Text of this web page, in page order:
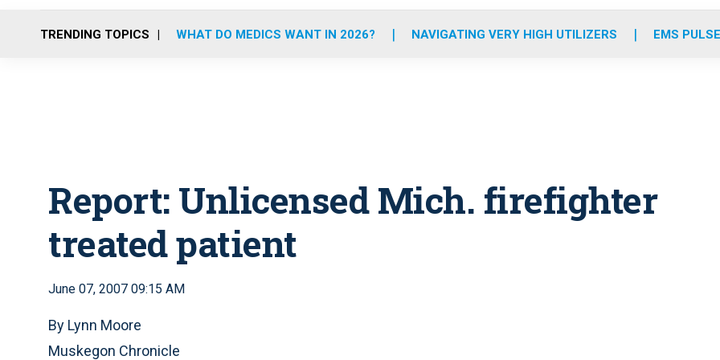
o
r
r
m
e
i
TRENDING TOPICS WHAT DO MEDICS WANT IN 2026? NAVIGATING VERY HIGH UTILIZERS EMS
Report: Unlicensed Mich. firefighter
treated patient
June 07, 2007 09:15 AM
By Lynn Moore
Muskegon Chronicle